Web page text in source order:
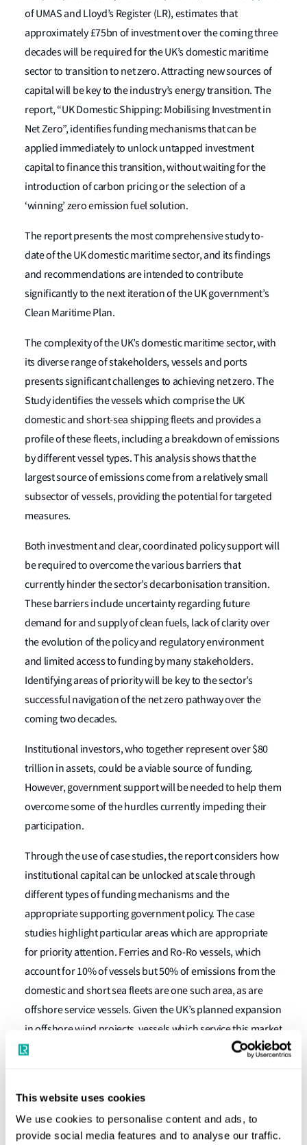
This website uses cookies
We use cookies to personalise content and ads, to
provide social media features and to analyse our traffic.
of UMAS and Lloyd’s Register (LR), estimates that
approximately £75bn of investment over the coming three
decades will be required for the UK’s domestic maritime
sector to transition to net zero. Attracting new sources of
capital will be key to the industry’s energy transition. The
report, “UK Domestic Shipping: Mobilising Investment in
Net Zero”, identifies funding mechanisms that can be
applied immediately to unlock untapped investment
capital to finance this transition, without waiting for the
introduction of carbon pricing or the selection of a
‘winning’ zero emission fuel solution.
The report presents the most comprehensive study to-
date of the UK domestic maritime sector, and its findings
and recommendations are intended to contribute
significantly to the next iteration of the UK government’s
Clean Maritime Plan.
The complexity of the UK’s domestic maritime sector, with
its diverse range of stakeholders, vessels and ports
presents significant challenges to achieving net zero. The
Study identifies the vessels which comprise the UK
domestic and short-sea shipping fleets and provides a
profile of these fleets, including a breakdown of emissions
by different vessel types. This analysis shows that the
largest source of emissions come from a relatively small
subsector of vessels, providing the potential for targeted
measures.
Both investment and clear, coordinated policy support will
be required to overcome the various barriers that
currently hinder the sector’s decarbonisation transition.
These barriers include uncertainty regarding future
demand for and supply of clean fuels, lack of clarity over
the evolution of the policy and regulatory environment
and limited access to funding by many stakeholders.
Identifying areas of priority will be key to the sector’s
successful navigation of the net zero pathway over the
coming two decades.
Institutional investors, who together represent over $80
trillion in assets, could be a viable source of funding.
However, government support will be needed to help them
overcome some of the hurdles currently impeding their
participation.
Through the use of case studies, the report considers how
institutional capital can be unlocked at scale through
different types of funding mechanisms and the
appropriate supporting government policy. The case
studies highlight particular areas which are appropriate
for priority attention. Ferries and Ro-Ro vessels, which
account for 10% of vessels but 50% of emissions from the
domestic and short sea fleets are one such area, as are
offshore service vessels. Given the UK’s planned expansion
in offshore wind projects, vessels which service this market
are also good candidates for targeted measures.
could be applied to the UK’s domestic maritime sector, the
report also considers the lessons that can be learned from
other comparative regimes, including initiatives such as